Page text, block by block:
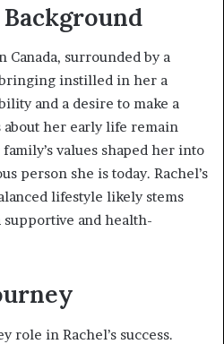
Canada, surrounded by a
instilled in her a
and a desire to make a
her early life remain
values shaped her into
person she is today. Rachel’s
lifestyle likely stems
and health-
role in Rachel’s success.